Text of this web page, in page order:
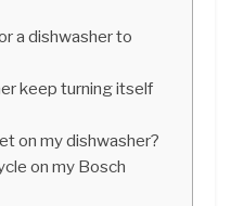
a dishwasher to
keep turning itself
on my dishwasher?
on my Bosch